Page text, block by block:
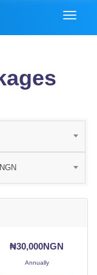
NGN
₦30,000NGN
Annually